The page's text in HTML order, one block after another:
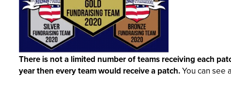
There is not a limited number of teams receivingeach
year then every team would receive a patch.You can see